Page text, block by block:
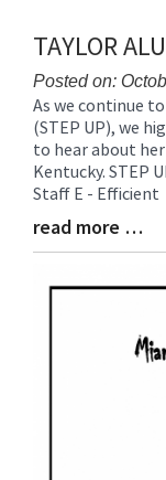
content
this
page
begins
TAYLOR
Posted on:
Blog
Entry
Synopsis
Begin
As we continue
(STEP UP), we
to hear about
Kentucky. STEP
Staff E - Efficient
Blog
Entry
read more …